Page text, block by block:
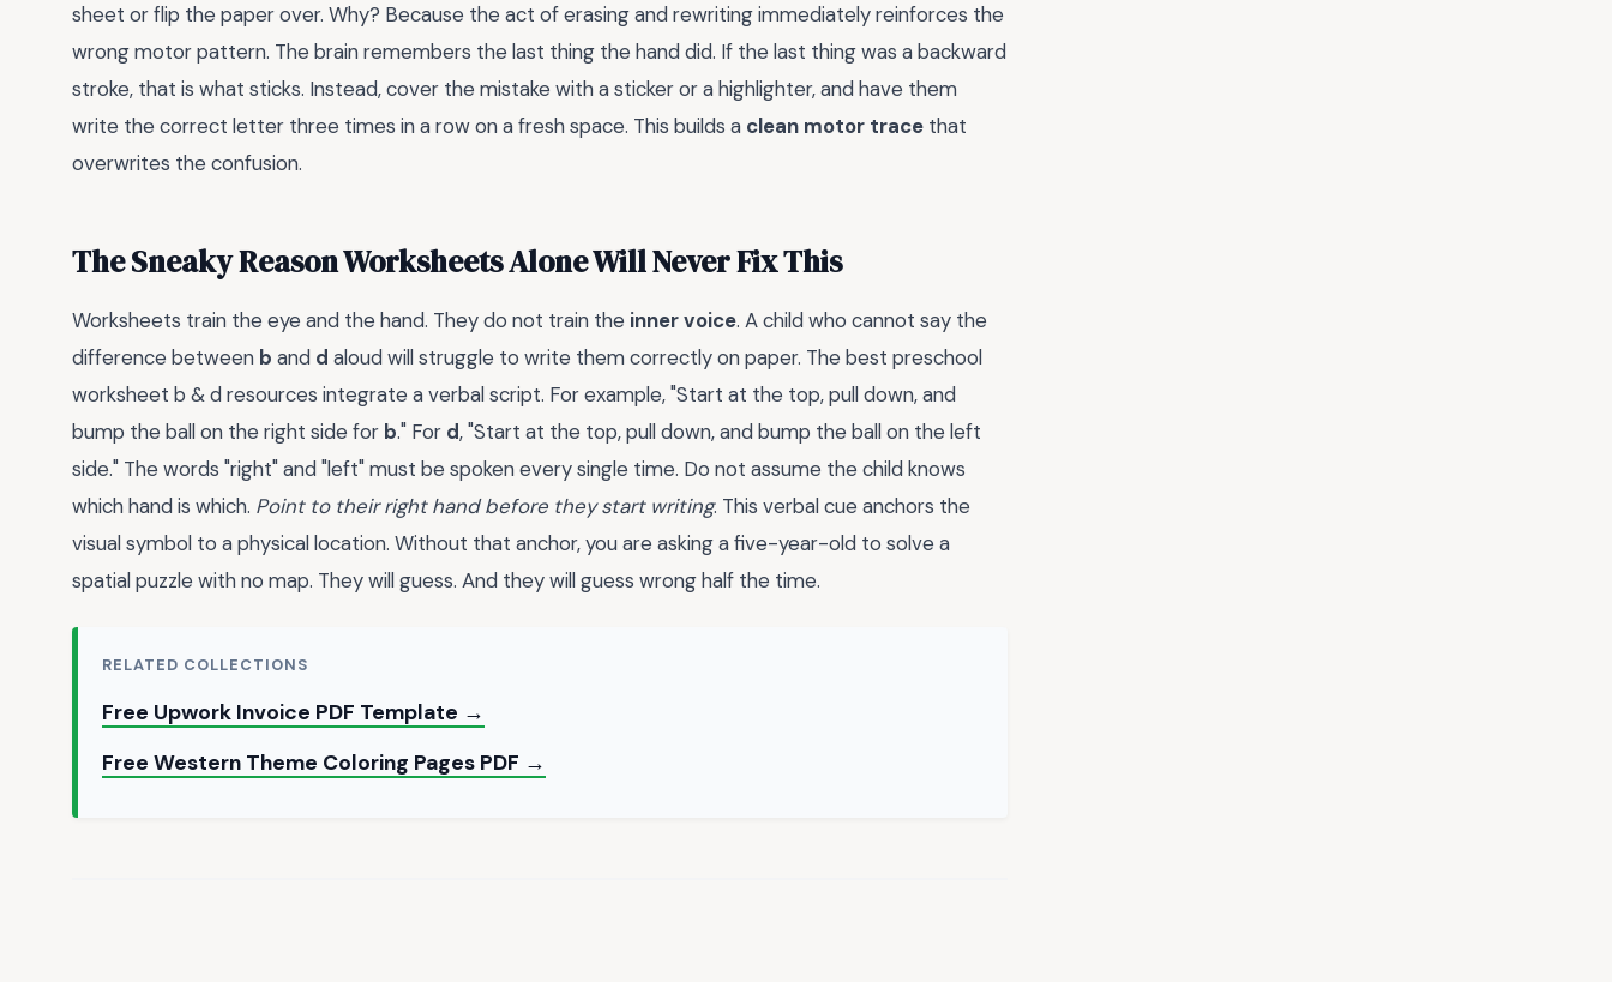
sheet or flip the paper over. Why? Because the act of erasing and rewriting immediately reinforces the
wrong motor pattern. The brain remembers the last thing the hand did. If the last thing was a backward
stroke, that is what sticks. Instead, cover the mistake with a sticker or a highlighter, and have them
write the correct letter three times in a row on a fresh space. This builds a clean motor trace that
overwrites the confusion.
The Sneaky Reason Worksheets Alone Will Never Fix This
Worksheets train the eye and the hand. They do not train the inner voice. A child who cannot say the
difference between b and d aloud will struggle to write them correctly on paper. The best preschool
worksheet b & d resources integrate a verbal script. For example, "Start at the top, pull down, and
bump the ball on the right side for b." For d, "Start at the top, pull down, and bump the ball on the left
side." The words "right" and "left" must be spoken every single time. Do not assume the child knows
which hand is which. Point to their right hand before they start writing. This verbal cue anchors the
visual symbol to a physical location. Without that anchor, you are asking a five-year-old to solve a
spatial puzzle with no map. They will guess. And they will guess wrong half the time.
RELATED COLLECTIONS
Free Upwork Invoice PDF Template →
Free Western Theme Coloring Pages PDF →